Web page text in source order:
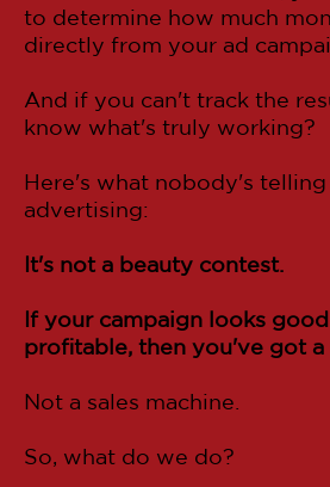
to determine how much
directly from your ad
And if you can't track the
know what's truly working?
Here's what nobody's
advertising:
It's not a beauty contest.
If your campaign looks
profitable, then you've got
Not a sales machine.
So, what do we do?